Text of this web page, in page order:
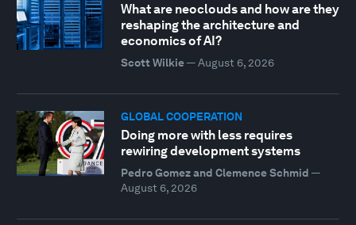
What are neoclouds and how are they
reshaping the architecture and
economics of AI?
Scott Wilkie— August 6, 2026
GLOBAL COOPERATION
Doing more with less requires
rewiring development systems
Pedro Gomez and Clemence Schmid —
August 6, 2026